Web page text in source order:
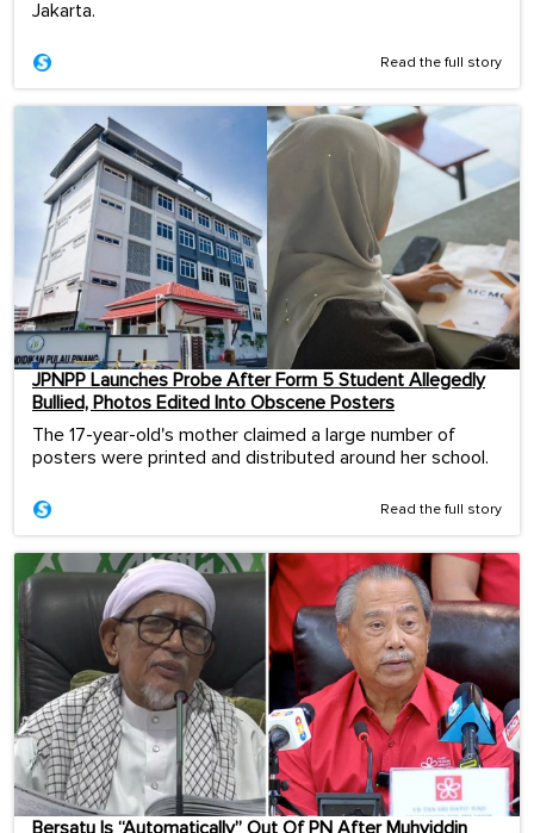
Jakarta.
Read the full story
JPNPP Launches Probe After Form 5 Student Allegedly
Bullied, Photos Edited Into Obscene Posters
The 17-year-old's mother claimed a large number of
posters were printed and distributed around her school.
Read the full story
Bersatu Is “Automatically” Out Of PN After Muhyiddin